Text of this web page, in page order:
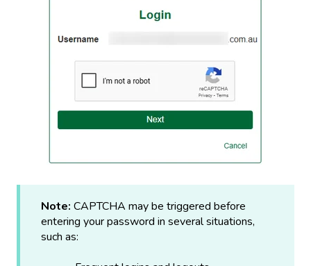
Note: CAPTCHA may be triggered before
entering your password in several situations,
such as: